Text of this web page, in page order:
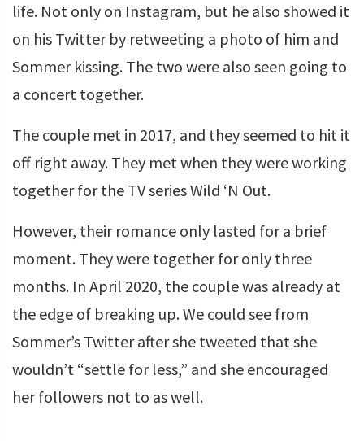
life. Not only on Instagram, but he also showed it
on his Twitter by retweeting a photo of him and
Sommer kissing. The two were also seen going to
a concert together.
The couple met in 2017, and they seemed to hit it
off right away. They met when they were working
together for the TV series Wild ‘N Out.
However, their romance only lasted for a brief
moment. They were together for only three
months. In April 2020, the couple was already at
the edge of breaking up. We could see from
Sommer’s Twitter after she tweeted that she
wouldn’t “settle for less,” and she encouraged
her followers not to as well.